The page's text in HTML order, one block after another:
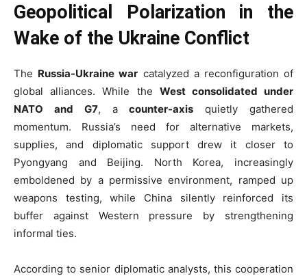
Geopolitical Polarization in the
Wake of the Ukraine Conflict
The Russia-Ukraine war catalyzed a reconfiguration of
global alliances. While the West consolidated under
NATO and G7, acounter-axis quietly gathered
momentum. Russia’s need for alternative markets,
supplies, and diplomatic support drew it closer to
Pyongyang and Beijing. North Korea, increasingly
emboldened by a permissive environment, ramped up
weapons testing, while China silently reinforced its
buffer against Western pressure by strengthening
informal ties.
According to senior diplomatic analysts, this cooperation